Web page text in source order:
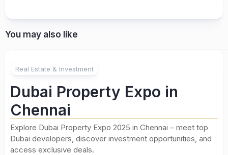
You may also like
Real Estate & Investment
Dubai Property Expo in
Chennai
Explore Dubai Property Expo 2025 in Chennai – meet top
Dubai developers, discover investment opportunities, and
access exclusive deals.